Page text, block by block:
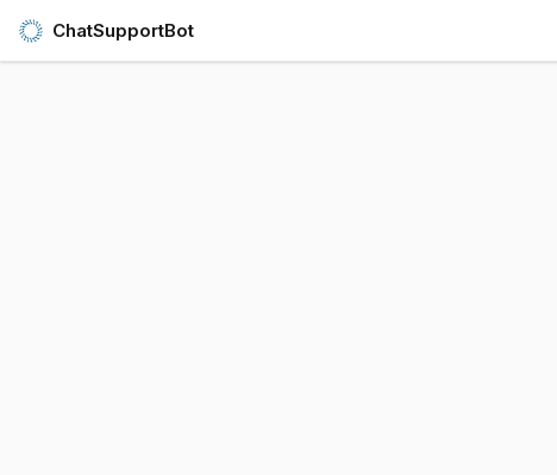
ChatSupportBot